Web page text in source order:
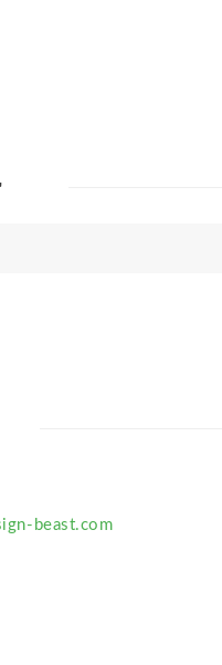
beast.com